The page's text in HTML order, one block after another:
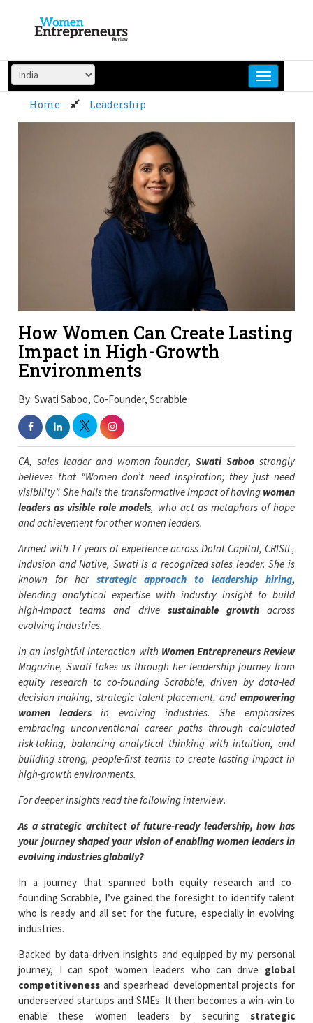
content
Home Leadership
How Women Can Create Lasting
Impact in High-Growth
Environments
By: Swati Saboo, Co-Founder, Scrabble
CA, sales leader and woman founder, Swati Saboostrongly
believes that “Women don’t need inspiration; they just need
visibility”. She hails the transformative impact of having women
leaders as visible role models, who act as metaphors of hope
and achievement for other women leaders.
Armed with 17 years of experience across Dolat Capital, CRISIL,
Indusion and Native, Swati is a recognized sales leader. She is
known for her strategic approach to leadership hiring,
blending analytical expertise with industry insight to build
high-impact teams and drive sustainable growthacross
evolving industries.
In an insightful interaction with Women Entrepreneurs Review
Magazine, Swati takes us through her leadership journey from
equity research to co-founding Scrabble, driven by data-led
decision-making, strategic talent placement, and empowering
women leaders in evolving industries. She emphasizes
embracing unconventional career paths through calculated
risk-taking, balancing analytical thinking with intuition, and
building strong, people-first teams to create lasting impact in
high-growth environments.
For deeper insights read the following interview.
As a strategic architect of future-ready leadership, how has
your journey shaped your vision of enabling women leaders in
evolving industries globally?
In a journey that spanned both equity research and co-
founding Scrabble, I’ve gained the foresight to identify talent
who is ready and all set for the future, especially in evolving
industries.
Backed by data-driven insights and equipped by my personal
journey, I can spot women leaders who can drive global
competitiveness and spearhead developmental projects for
underserved startups and SMEs. It then becomes a win-win to
enable these women leaders by securing strategic